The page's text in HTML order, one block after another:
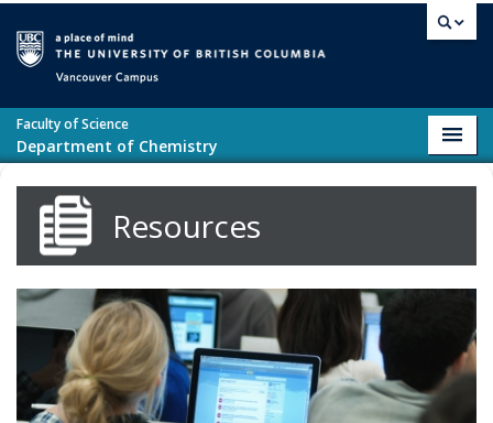
Faculty of Science
Department of Chemistry
Resources